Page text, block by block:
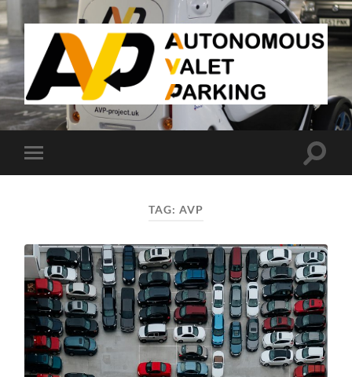
AVP
mobile
Toggle
TAG: AVP